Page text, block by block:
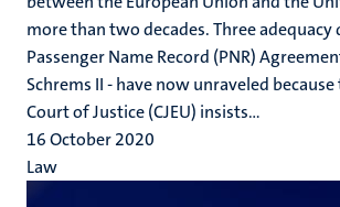
more than two decades. Three adequacy
Passenger Name Record (PNR)
Schrems II - have now unraveled
Court of Justice (CJEU) insists...
16 October 2020
Law